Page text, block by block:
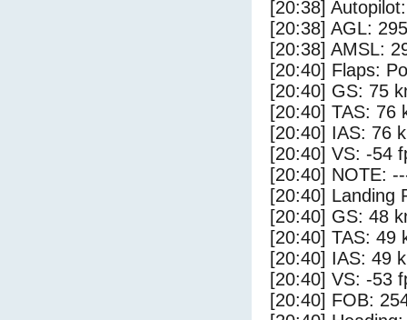
[20:38]
[20:38] AGL:
[20:38] AMSL:
[20:40] Flaps:
[20:40] GS: 75
[20:40] TAS: 76
[20:40] IAS: 76
[20:40] VS: -54
[20:40] NOTE:
[20:40] Landing
[20:40] GS: 48
[20:40] TAS: 49
[20:40] IAS: 49
[20:40] VS: -53
[20:40] FOB: